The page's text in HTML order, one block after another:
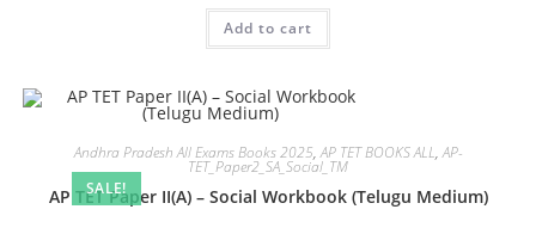
Add to cart
SALE!
Andhra Pradesh All Exams Books 2025,AP TET BOOKS ALL,AP-
TET_Paper2_SA_Social_TM
AP TET Paper II(A) – Social Workbook (Telugu Medium)